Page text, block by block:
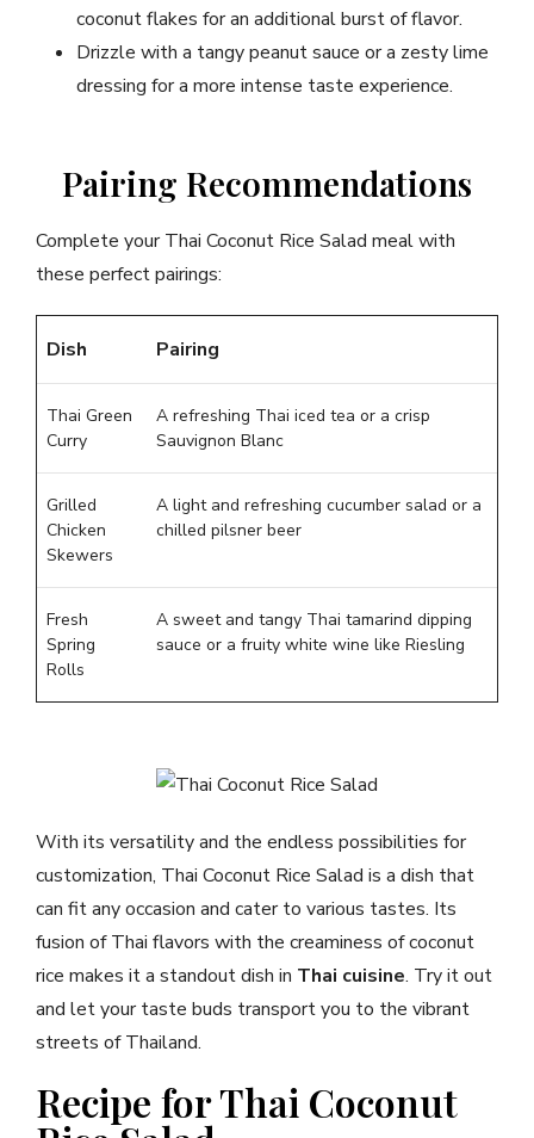
coconut flakes for an additional burst of flavor.
Drizzle with a tangy peanut sauce or a zesty lime
dressing for a more intense taste experience.
Pairing Recommendations
Complete your Thai Coconut Rice Salad meal with
these perfect pairings:
Dish Pairing
Thai Green
Curry
A refreshing Thai iced tea or a crisp
Sauvignon Blanc
Grilled
Chicken
Skewers
A light and refreshing cucumber salad or a
chilled pilsner beer
Fresh
Spring
Rolls
A sweet and tangy Thai tamarind dipping
sauce or a fruity white wine like Riesling
With its versatility and the endless possibilities for
customization, Thai Coconut Rice Salad is a dish that
can fit any occasion and cater to various tastes. Its
fusion of Thai flavors with the creaminess of coconut
rice makes it a standout dish in Thai cuisine. Try it out
and let your taste buds transport you to the vibrant
streets of Thailand.
Recipe for Thai Coconut